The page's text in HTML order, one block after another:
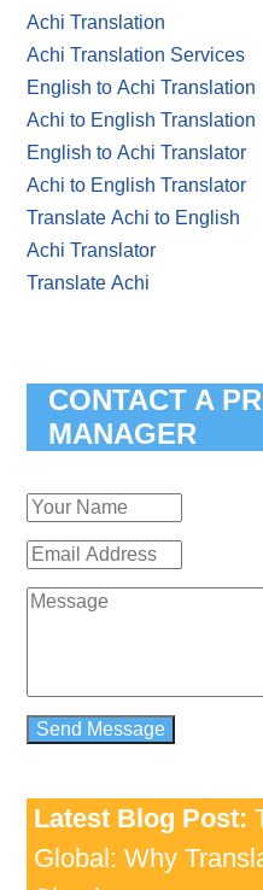
Achi Translation
Achi Translation Services
English to Achi Translation
Achi to English Translation
English to Achi Translator
Achi to English Translator
Translate Achi to English
Achi Translator
Translate Achi
CONTACT A
MANAGER
Latest Blog Post:
Global: Why